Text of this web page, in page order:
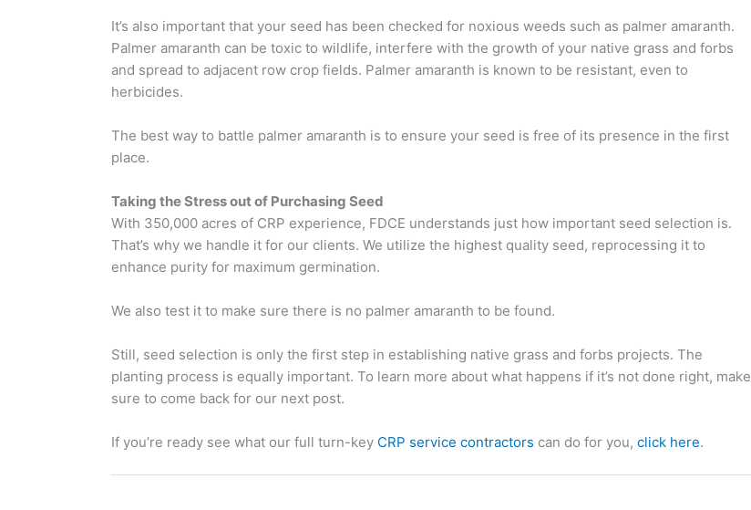
It’s also important that your seed has been checked for noxious weeds such as palmer amaranth.
Palmer amaranth can be toxic to wildlife, interfere with the growth of your native grass and forbs
and spread to adjacent row crop fields. Palmer amaranth is known to be resistant, even to
herbicides.
The best way to battle palmer amaranth is to ensure your seed is free of its presence in the first
place.
Taking the Stress out of Purchasing Seed
With 350,000 acres of CRP experience, FDCE understands just how important seed selection is.
That’s why we handle it for our clients. We utilize the highest quality seed, reprocessing it to
enhance purity for maximum germination.
We also test it to make sure there is no palmer amaranth to be found.
Still, seed selection is only the first step in establishing native grass and forbs projects. The
planting process is equally important. To learn more about what happens if it’s not done right, make
sure to come back for our next post.
If you’re ready see what our full turn-key CRP service contractors can do for you, click here.